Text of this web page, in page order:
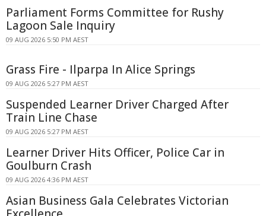
Parliament Forms Committee for Rushy
Lagoon Sale Inquiry
09 AUG 2026 5:50 PM AEST
Grass Fire - Ilparpa In Alice Springs
09 AUG 2026 5:27 PM AEST
Suspended Learner Driver Charged After
Train Line Chase
09 AUG 2026 5:27 PM AEST
Learner Driver Hits Officer, Police Car in
Goulburn Crash
09 AUG 2026 4:36 PM AEST
Asian Business Gala Celebrates Victorian